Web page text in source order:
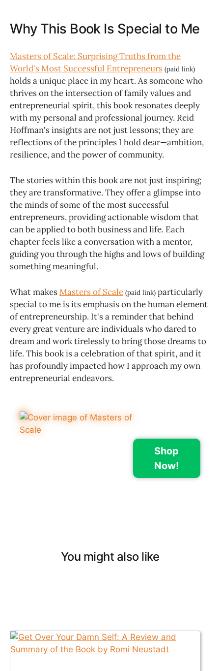
Why This Book Is Special to Me
Masters of Scale: Surprising Truths from the
World's Most Successful Entrepreneurs (paid link)
holds a unique place in my heart. As someone who
thrives on the intersection of family values and
entrepreneurial spirit, this book resonates deeply
with my personal and professional journey. Reid
Hoffman's insights are not just lessons; they are
reflections of the principles I hold dear—ambition,
resilience, and the power of community.
The stories within this book are not just inspiring;
they are transformative. They offer a glimpse into
the minds of some of the most successful
entrepreneurs, providing actionable wisdom that
can be applied to both business and life. Each
chapter feels like a conversation with a mentor,
guiding you through the highs and lows of building
something meaningful.
What makesMasters of Scale (paid link) particularly
special to me is its emphasis on the human element
of entrepreneurship. It's a reminder that behind
every great venture are individuals who dared to
dream and work tirelessly to bring those dreams to
life. This book is a celebration of that spirit, and it
has profoundly impacted how I approach my own
entrepreneurial endeavors.
Shop
Now!
You might also like